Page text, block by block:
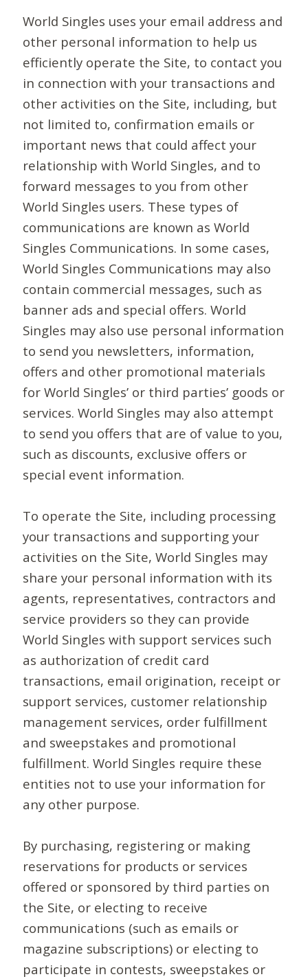
World Singles uses your email address and
other personal information to help us
efficiently operate the Site, to contact you
in connection with your transactions and
other activities on the Site, including, but
not limited to, confirmation emails or
important news that could affect your
relationship with World Singles, and to
forward messages to you from other
World Singles users. These types of
communications are known as World
Singles Communications. In some cases,
World Singles Communications may also
contain commercial messages, such as
banner ads and special offers. World
Singles may also use personal information
to send you newsletters, information,
offers and other promotional materials
for World Singles’ or third parties’ goods or
services. World Singles may also attempt
to send you offers that are of value to you,
such as discounts, exclusive offers or
special event information.
To operate the Site, including processing
your transactions and supporting your
activities on the Site, World Singles may
share your personal information with its
agents, representatives, contractors and
service providers so they can provide
World Singles with support services such
as authorization of credit card
transactions, email origination, receipt or
support services, customer relationship
management services, order fulfillment
and sweepstakes and promotional
fulfillment. World Singles require these
entities not to use your information for
any other purpose.
By purchasing, registering or making
reservations for products or services
offered or sponsored by third parties on
the Site, or electing to receive
communications (such as emails or
magazine subscriptions) or electing to
participate in contests, sweepstakes or